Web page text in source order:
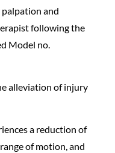
and
following the
Model no.
alleviation of injury
a reduction of
of motion, and